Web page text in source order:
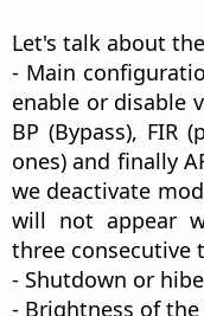
Let's talk about
- Main
enable or disable
BP (Bypass),
ones) and finally
we deactivate
will not appear
three consecutive
- Shutdown or
- Brightness of the